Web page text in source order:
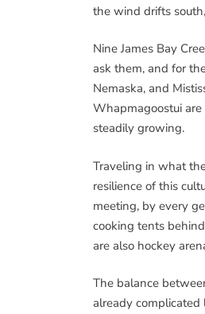
the wind drifts
Nine James Bay
ask them, and for
Nemaska, and
Whapmagoostui are
steadily growing.
Traveling in what
resilience of this
meeting, by every
cooking tents
are also hockey
The balance
already